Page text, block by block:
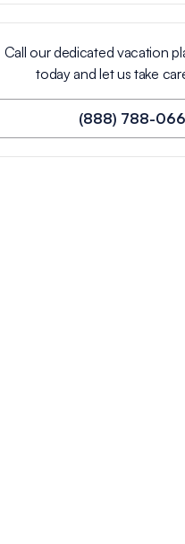
Call our dedicated vacation
today and let us take
(888) 788-